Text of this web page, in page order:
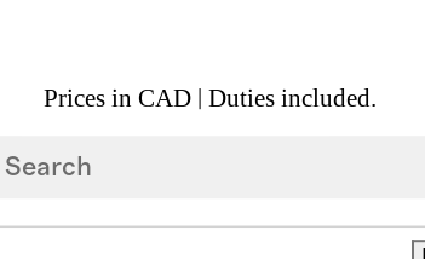
Prices in CAD | Duties included.